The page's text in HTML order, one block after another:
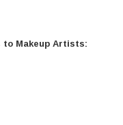
to Makeup Artists: